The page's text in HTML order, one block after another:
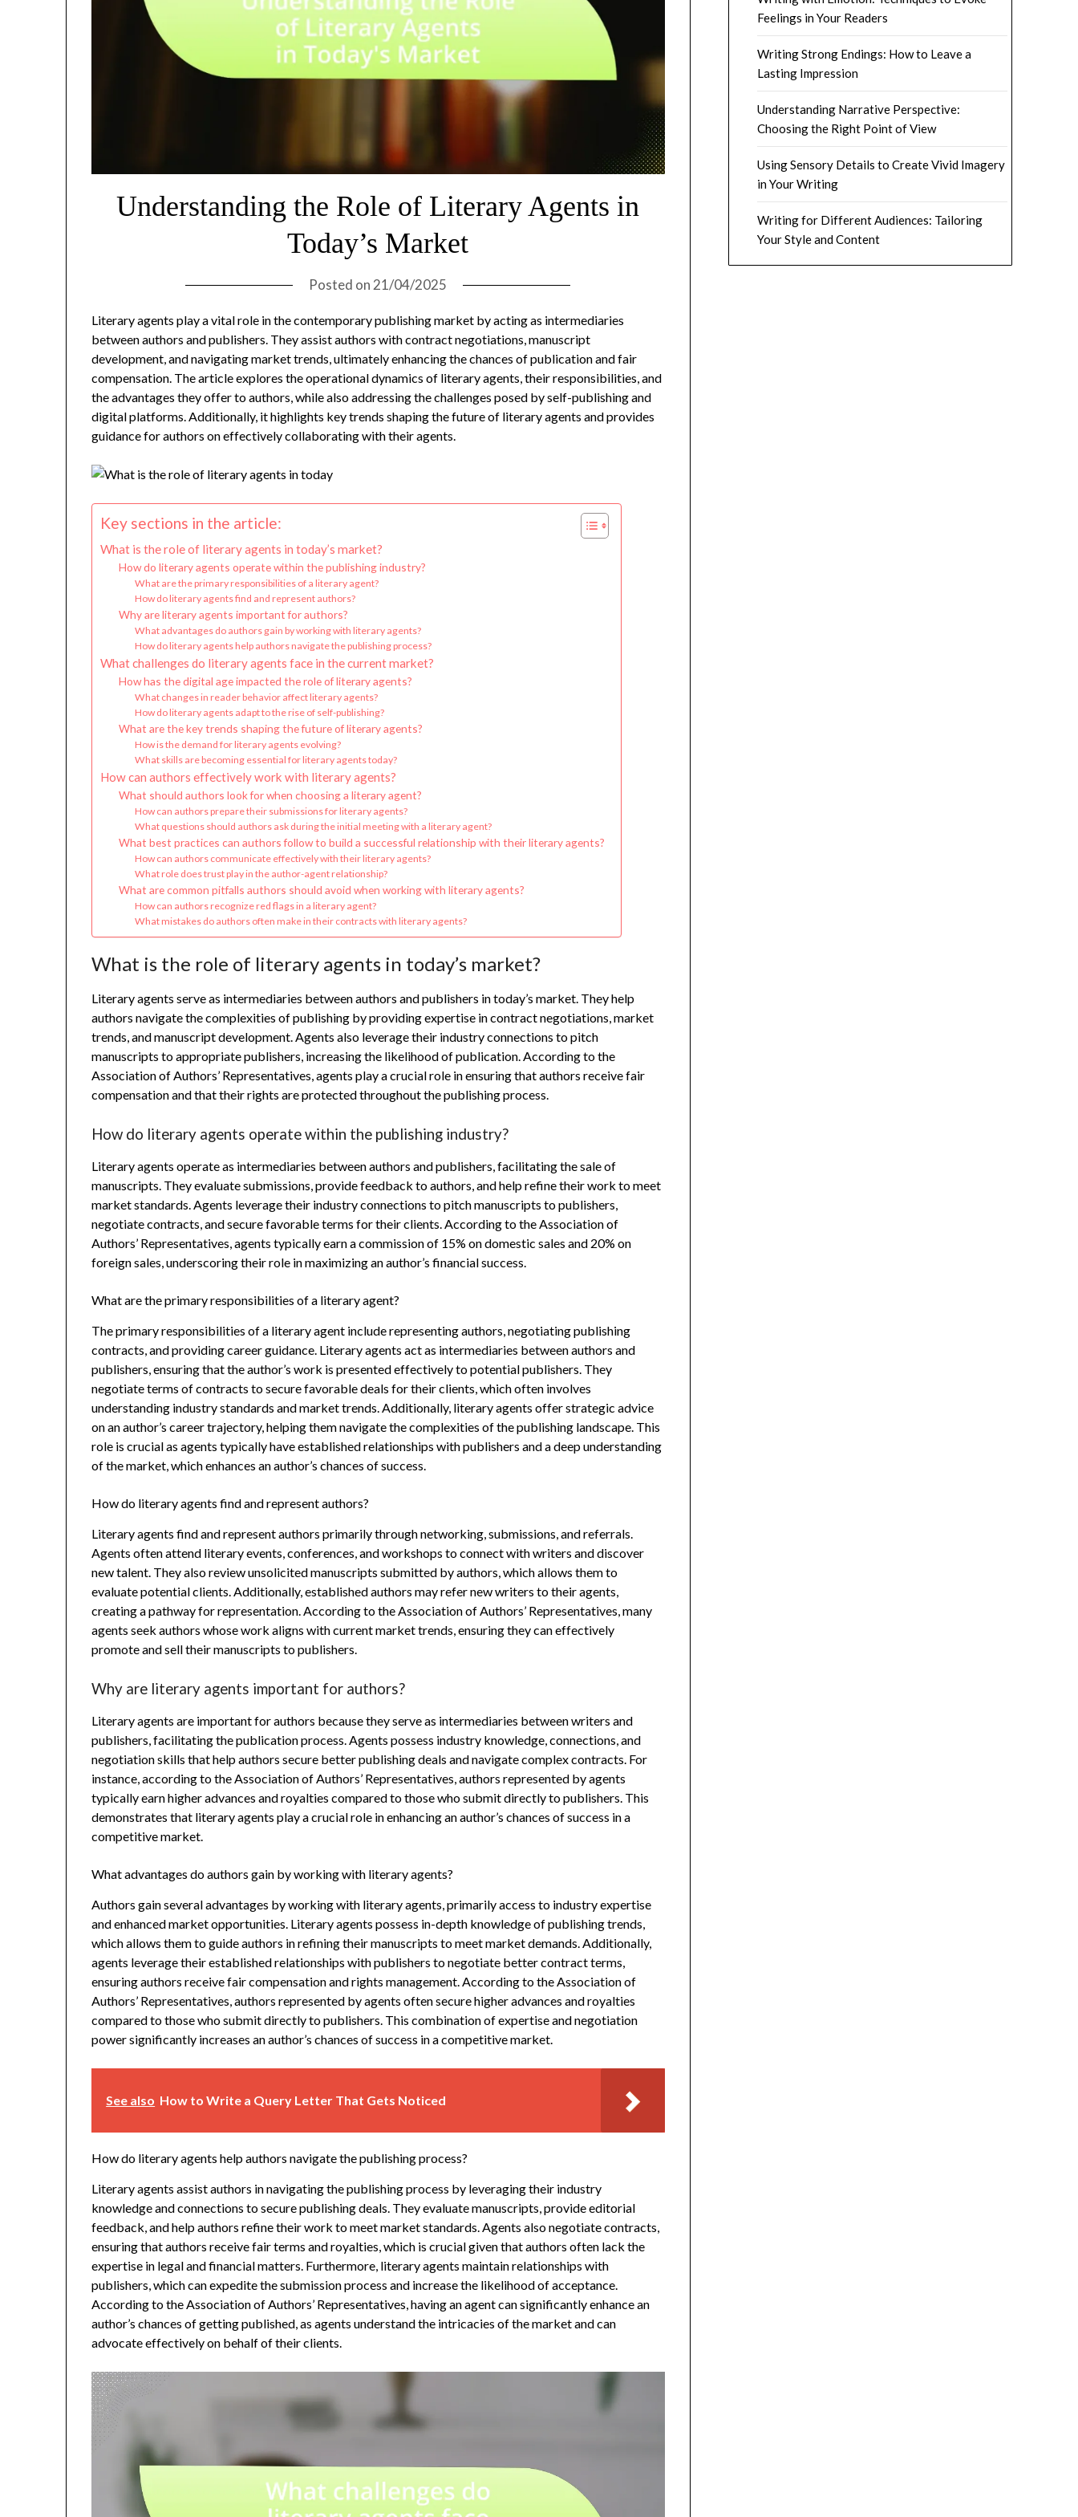
Understanding the Role of Literary Agents in
Today’s Market
Posted on 21/04/2025
Literary agents play a vital role in the contemporary publishing market by acting as intermediaries
between authors and publishers. They assist authors with contract negotiations, manuscript
development, and navigating market trends, ultimately enhancing the chances of publication and fair
compensation. The article explores the operational dynamics of literary agents, their responsibilities, and
the advantages they offer to authors, while also addressing the challenges posed by self-publishing and
digital platforms. Additionally, it highlights key trends shaping the future of literary agents and provides
guidance for authors on effectively collaborating with their agents.
Key sections in the article:
What is the role of literary agents in today’s market?
How do literary agents operate within the publishing industry?
What are the primary responsibilities of a literary agent?
How do literary agents find and represent authors?
Why are literary agents important for authors?
What advantages do authors gain by working with literary agents?
How do literary agents help authors navigate the publishing process?
What challenges do literary agents face in the current market?
How has the digital age impacted the role of literary agents?
What changes in reader behavior affect literary agents?
How do literary agents adapt to the rise of self-publishing?
What are the key trends shaping the future of literary agents?
How is the demand for literary agents evolving?
What skills are becoming essential for literary agents today?
How can authors effectively work with literary agents?
What should authors look for when choosing a literary agent?
How can authors prepare their submissions for literary agents?
What questions should authors ask during the initial meeting with a literary agent?
What best practices can authors follow to build a successful relationship with their literary agents?
How can authors communicate effectively with their literary agents?
What role does trust play in the author-agent relationship?
What are common pitfalls authors should avoid when working with literary agents?
How can authors recognize red flags in a literary agent?
What mistakes do authors often make in their contracts with literary agents?
What is the role of literary agents in today’s market?
Literary agents serve as intermediaries between authors and publishers in today’s market. They help
authors navigate the complexities of publishing by providing expertise in contract negotiations, market
trends, and manuscript development. Agents also leverage their industry connections to pitch
manuscripts to appropriate publishers, increasing the likelihood of publication. According to the
Association of Authors’ Representatives, agents play a crucial role in ensuring that authors receive fair
compensation and that their rights are protected throughout the publishing process.
How do literary agents operate within the publishing industry?
Literary agents operate as intermediaries between authors and publishers, facilitating the sale of
manuscripts. They evaluate submissions, provide feedback to authors, and help refine their work to meet
market standards. Agents leverage their industry connections to pitch manuscripts to publishers,
negotiate contracts, and secure favorable terms for their clients. According to the Association of
Authors’ Representatives, agents typically earn a commission of 15% on domestic sales and 20% on
foreign sales, underscoring their role in maximizing an author’s financial success.
What are the primary responsibilities of a literary agent?
The primary responsibilities of a literary agent include representing authors, negotiating publishing
contracts, and providing career guidance. Literary agents act as intermediaries between authors and
publishers, ensuring that the author’s work is presented effectively to potential publishers. They
negotiate terms of contracts to secure favorable deals for their clients, which often involves
understanding industry standards and market trends. Additionally, literary agents offer strategic advice
on an author’s career trajectory, helping them navigate the complexities of the publishing landscape. This
role is crucial as agents typically have established relationships with publishers and a deep understanding
of the market, which enhances an author’s chances of success.
How do literary agents find and represent authors?
Literary agents find and represent authors primarily through networking, submissions, and referrals.
Agents often attend literary events, conferences, and workshops to connect with writers and discover
new talent. They also review unsolicited manuscripts submitted by authors, which allows them to
evaluate potential clients. Additionally, established authors may refer new writers to their agents,
creating a pathway for representation. According to the Association of Authors’ Representatives, many
agents seek authors whose work aligns with current market trends, ensuring they can effectively
promote and sell their manuscripts to publishers.
Why are literary agents important for authors?
Literary agents are important for authors because they serve as intermediaries between writers and
publishers, facilitating the publication process. Agents possess industry knowledge, connections, and
negotiation skills that help authors secure better publishing deals and navigate complex contracts. For
instance, according to the Association of Authors’ Representatives, authors represented by agents
typically earn higher advances and royalties compared to those who submit directly to publishers. This
demonstrates that literary agents play a crucial role in enhancing an author’s chances of success in a
competitive market.
What advantages do authors gain by working with literary agents?
Authors gain several advantages by working with literary agents, primarily access to industry expertise
and enhanced market opportunities. Literary agents possess in-depth knowledge of publishing trends,
which allows them to guide authors in refining their manuscripts to meet market demands. Additionally,
agents leverage their established relationships with publishers to negotiate better contract terms,
ensuring authors receive fair compensation and rights management. According to the Association of
Authors’ Representatives, authors represented by agents often secure higher advances and royalties
compared to those who submit directly to publishers. This combination of expertise and negotiation
power significantly increases an author’s chances of success in a competitive market.
See also How to Write a Query Letter That Gets Noticed
How do literary agents help authors navigate the publishing process?
Literary agents assist authors in navigating the publishing process by leveraging their industry
knowledge and connections to secure publishing deals. They evaluate manuscripts, provide editorial
feedback, and help authors refine their work to meet market standards. Agents also negotiate contracts,
ensuring that authors receive fair terms and royalties, which is crucial given that authors often lack the
expertise in legal and financial matters. Furthermore, literary agents maintain relationships with
publishers, which can expedite the submission process and increase the likelihood of acceptance.
According to the Association of Authors’ Representatives, having an agent can significantly enhance an
author’s chances of getting published, as agents understand the intricacies of the market and can
advocate effectively on behalf of their clients.
Feelings in Your Readers
Writing Strong Endings: How to Leave a
Lasting Impression
Understanding Narrative Perspective:
Choosing the Right Point of View
Using Sensory Details to Create Vivid Imagery
in Your Writing
Writing for Different Audiences: Tailoring
Your Style and Content